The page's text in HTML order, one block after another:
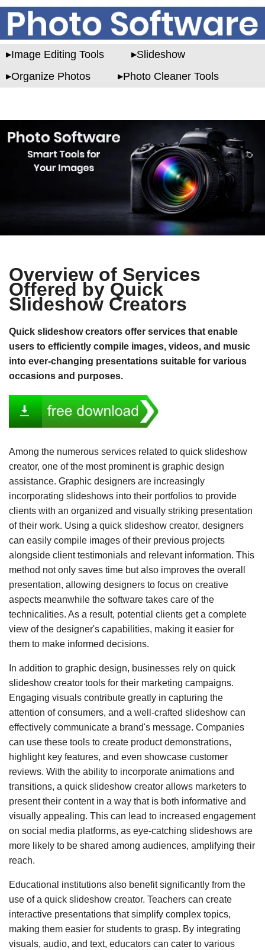
Image Editing Tools
Slideshow
Organize Photos
Photo Cleaner Tools
Overview of Services
Offered by Quick
Slideshow Creators
Quick slideshow creators offer services that enable
users to efficiently compile images, videos, and music
into ever-changing presentations suitable for various
occasions and purposes.
Among the numerous services related to quick slideshow
creator, one of the most prominent is graphic design
assistance. Graphic designers are increasingly
incorporating slideshows into their portfolios to provide
clients with an organized and visually striking presentation
of their work. Using a quick slideshow creator, designers
can easily compile images of their previous projects
alongside client testimonials and relevant information. This
method not only saves time but also improves the overall
presentation, allowing designers to focus on creative
aspects meanwhile the software takes care of the
technicalities. As a result, potential clients get a complete
view of the designer's capabilities, making it easier for
them to make informed decisions.
In addition to graphic design, businesses rely on quick
slideshow creator tools for their marketing campaigns.
Engaging visuals contribute greatly in capturing the
attention of consumers, and a well-crafted slideshow can
effectively communicate a brand's message. Companies
can use these tools to create product demonstrations,
highlight key features, and even showcase customer
reviews. With the ability to incorporate animations and
transitions, a quick slideshow creator allows marketers to
present their content in a way that is both informative and
visually appealing. This can lead to increased engagement
on social media platforms, as eye-catching slideshows are
more likely to be shared among audiences, amplifying their
reach.
Educational institutions also benefit significantly from the
use of a quick slideshow creator. Teachers can create
interactive presentations that simplify complex topics,
making them easier for students to grasp. By integrating
visuals, audio, and text, educators can cater to various